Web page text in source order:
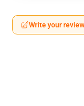
Write your review